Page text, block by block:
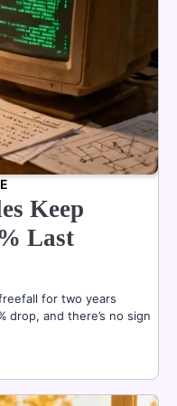
Keep
Last
for two years
drop, and there’s no sign